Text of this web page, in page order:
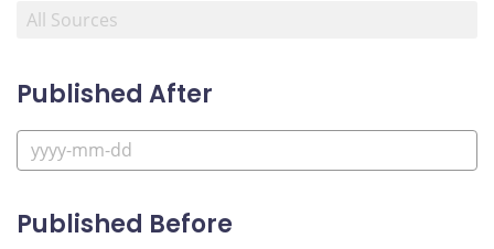
Published After
Published Before